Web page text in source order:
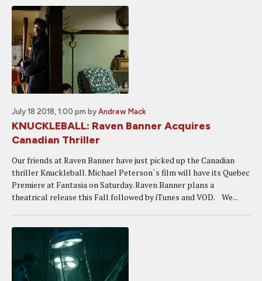
July 18 2018, 1:00 pm by Andrew Mack
KNUCKLEBALL: Raven Banner Acquires
Canadian Thriller
Our friends at Raven Banner have just picked up the Canadian
thriller Knuckleball. Michael Peterson`s film will have its Quebec
Premiere at Fantasia on Saturday. Raven Banner plans a
theatrical release this Fall followed by iTunes and VOD. We...